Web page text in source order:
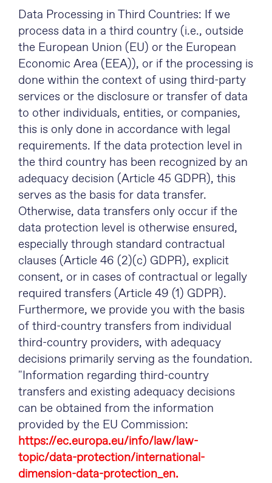
Data Processing in Third Countries: If we
process data in a third country (i.e., outside
the European Union (EU) or the European
Economic Area (EEA)), or if the processing is
done within the context of using third-party
services or the disclosure or transfer of data
to other individuals, entities, or companies,
this is only done in accordance with legal
requirements. If the data protection level in
the third country has been recognized by an
adequacy decision (Article 45 GDPR), this
serves as the basis for data transfer.
Otherwise, data transfers only occur if the
data protection level is otherwise ensured,
especially through standard contractual
clauses (Article 46 (2)(c) GDPR), explicit
consent, or in cases of contractual or legally
required transfers (Article 49 (1) GDPR).
Furthermore, we provide you with the basis
of third-country transfers from individual
third-country providers, with adequacy
decisions primarily serving as the foundation.
"Information regarding third-country
transfers and existing adequacy decisions
can be obtained from the information
provided by the EU Commission:
https://ec.europa.eu/info/law/law-
topic/data-protection/international-
dimension-data-protection_en.